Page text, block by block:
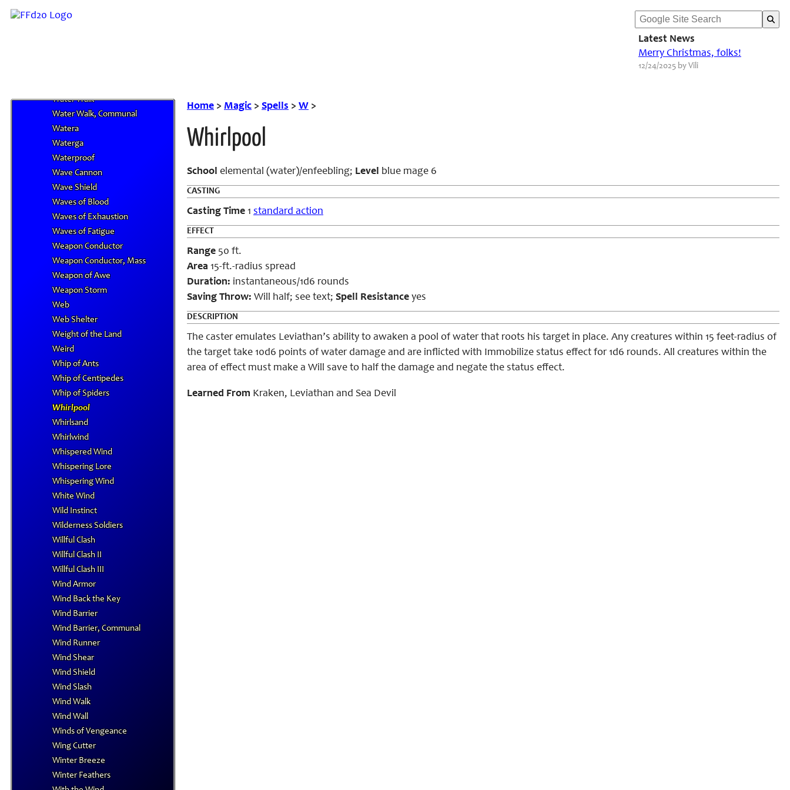
Latest News
Merry Christmas, folks!
12/24/2025 by Vili
Water III
Water Walk
Water Walk, Communal
Watera
Waterga
Waterproof
Wave Cannon
Wave Shield
Waves of Blood
Waves of Exhaustion
Waves of Fatigue
Weapon Conductor
Weapon Conductor, Mass
Weapon of Awe
Weapon Storm
Web
Web Shelter
Weight of the Land
Weird
Whip of Ants
Whip of Centipedes
Whip of Spiders
Whirlpool
Whirlsand
Whirlwind
Whispered Wind
Whispering Lore
Whispering Wind
White Wind
Wild Instinct
Wilderness Soldiers
Willful Clash
Willful Clash II
Willful Clash III
Wind Armor
Wind Back the Key
Wind Barrier
Wind Barrier, Communal
Wind Runner
Wind Shear
Wind Shield
Wind Slash
Wind Walk
Wind Wall
Winds of Vengeance
Wing Cutter
Winter Breeze
Winter Feathers
Home > Magic > Spells > W >
Whirlpool
School elemental (water)/enfeebling; Level blue mage 6
CASTING
Casting Time 1 standard action
EFFECT
Range 50 ft.
Area 15-ft.-radius spread
Duration: instantaneous/1d6 rounds
Saving Throw: Will half; see text; Spell Resistance yes
DESCRIPTION
The caster emulates Leviathan’s ability to awaken a pool of water that roots his target in place. Any creatures within 15 feet-radius of
the target take 10d6 points of water damage and are inflicted with Immobilize status effect for 1d6 rounds. All creatures within the
area of effect must make a Will save to half the damage and negate the status effect.
Learned From Kraken, Leviathan and Sea Devil